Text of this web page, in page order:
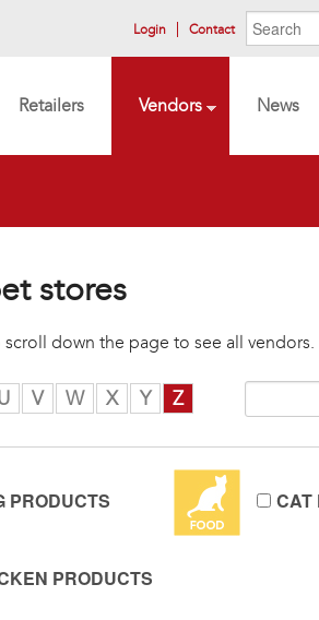
Search
Login Contact
Retailers Vendors News
stores
down the page to see all vendors.
V W X Y Z
PRODUCTS CAT
PRODUCTS